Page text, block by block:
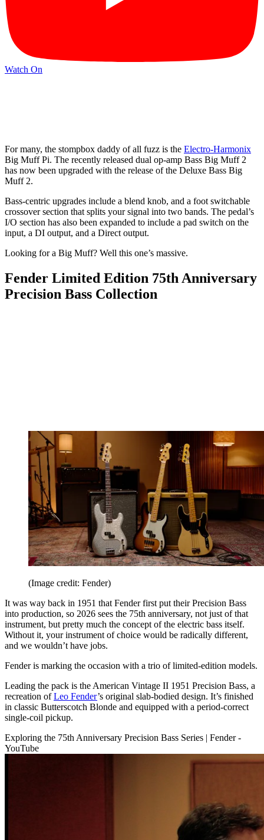
Watch On
For many, the stompbox daddy of all fuzz is the Electro-Harmonix
Big Muff Pi. The recently released dual op-amp Bass Big Muff 2
has now been upgraded with the release of the Deluxe Bass Big
Muff 2.
Bass-centric upgrades include a blend knob, and a foot switchable
crossover section that splits your signal into two bands. The pedal’s
I/O section has also been expanded to include a pad switch on the
input, a DI output, and a Direct output.
Looking for a Big Muff? Well this one’s massive.
Fender Limited Edition 75th Anniversary
Precision Bass Collection
(Image credit: Fender)
It was way back in 1951 that Fender first put their Precision Bass
into production, so 2026 sees the 75th anniversary, not just of that
instrument, but pretty much the concept of the electric bass itself.
Without it, your instrument of choice would be radically different,
and we wouldn’t have jobs.
Fender is marking the occasion with a trio of limited-edition models.
Leading the pack is the American Vintage II 1951 Precision Bass, a
recreation ofLeo Fender’s original slab-bodied design. It’s finished
in classic Butterscotch Blonde and equipped with a period-correct
single-coil pickup.
Exploring the 75th Anniversary Precision Bass Series | Fender -
YouTube